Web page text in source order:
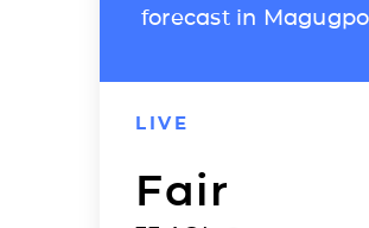
forecast in
LIVE
Fair